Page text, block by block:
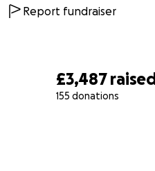
£3,487 raised
155 donations
Report fundraiser